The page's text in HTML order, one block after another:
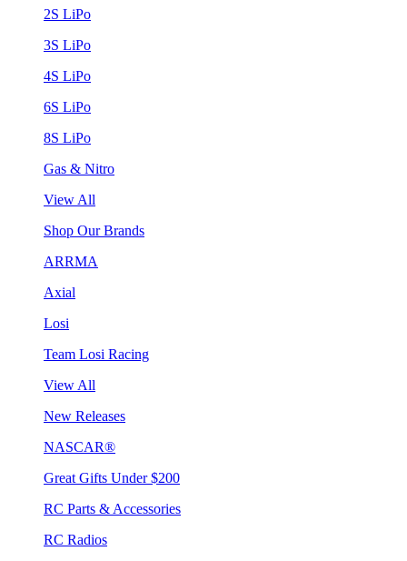
2S LiPo
3S LiPo
4S LiPo
6S LiPo
8S LiPo
Gas & Nitro
View All
Shop Our Brands
ARRMA
Axial
Losi
Team Losi Racing
View All
New Releases
NASCAR®
Great Gifts Under $200
RC Parts & Accessories
RC Radios